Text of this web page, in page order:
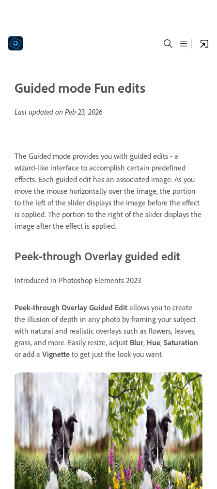
Guided mode Fun edits
Last updated on Peb 23, 2026
The Guided mode provides you with guided edits - a
wizard-like interface to accomplish certain predefined
effects. Each guided edit has an associated image. As you
move the mouse horizontally over the image, the portion
to the left of the slider displays the image before the effect
is applied. The portion to the right of the slider displays the
image after the effect is applied.
Peek-through Overlay guided edit
Introduced in Photoshop Elements 2023
Peek-through Overlay Guided Edit allows you to create
the illusion of depth in any photo by framing your subject
with natural and realistic overlays such as flowers, leaves,
grass, and more. Easily resize, adjust Blur, Hue, Saturation
or add a Vignette to get just the look you want.